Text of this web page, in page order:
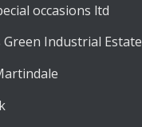
occasions ltd
Green Industrial Estate